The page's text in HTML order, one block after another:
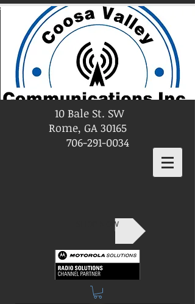
10 Bale St. SW
Rome, GA 30165
706-291-0034
SHOP NOW